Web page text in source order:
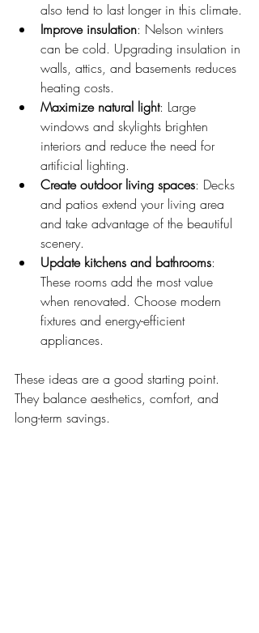
also tend to last longer in this climate.
Improve insulation: Nelson winters
can be cold. Upgrading insulation in
walls, attics, and basements reduces
heating costs.
Maximize natural light: Large
windows and skylights brighten
interiors and reduce the need for
artificial lighting.
Create outdoor living spaces: Decks
and patios extend your living area
and take advantage of the beautiful
scenery.
Update kitchens and bathrooms:
These rooms add the most value
when renovated. Choose modern
fixtures and energy-efficient
appliances.
These ideas are a good starting point.
They balance aesthetics, comfort, and
long-term savings.